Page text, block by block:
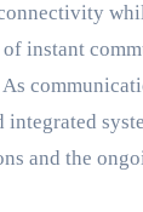
instant
and the